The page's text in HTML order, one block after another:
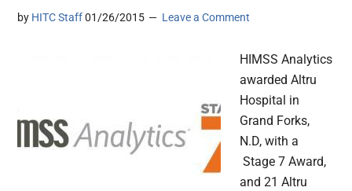
by HITC Staff 01/26/2015 Leave a Comment
HIMSS Analytics
awarded Altru
Hospital in
Grand Forks,
N.D, with a
Stage 7 Award,
and 21 Altru